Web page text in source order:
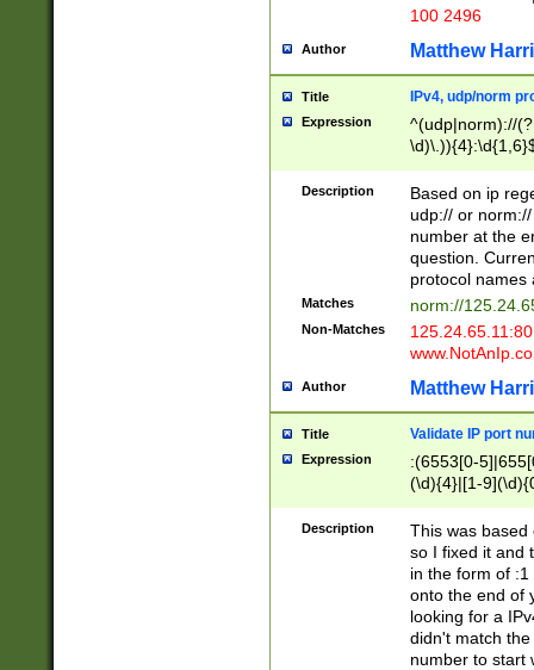
100 2496
Author Matthew
Title IPv4, udp/norm
Expression
^(udp|norm)://
Description
Based on ip
udp:// or
number at the
question.
protocol names
Matches norm://
Non-Matches
Author Matthew
Title Validate IP port
Expression
:(6553[0-
(\d){4}|[1-
Description
This was based
so I fixed it and
in the form of
onto the end of
looking for a
didn't match
number to start